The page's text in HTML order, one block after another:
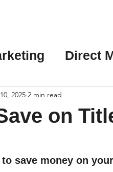
Direct
Tips Chicago
Tips
on
2025 2 min read
save money on